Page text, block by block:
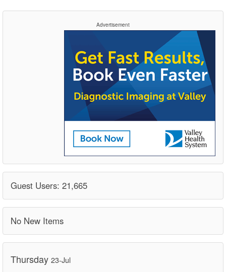
Advertisement
Guest Users: 21,665
No New Items
Thursday 23-Jul